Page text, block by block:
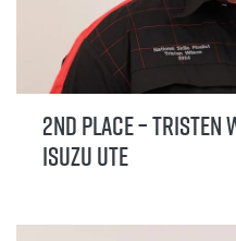
2nd Place – Tristen
Isuzu UTE